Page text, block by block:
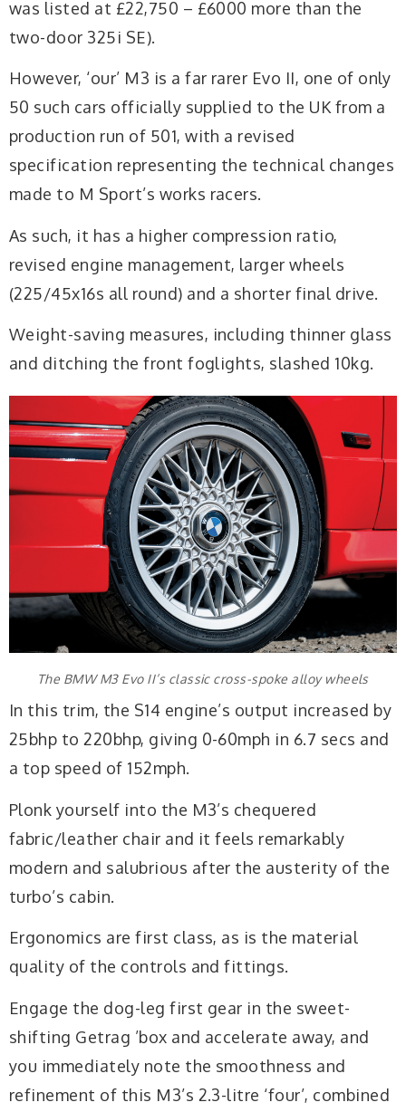
was listed at £22,750 – £6000 more than the
two-door 325i SE).
However, ‘our’ M3 is a far rarer Evo II, one of only
50 such cars officially supplied to the UK from a
production run of 501, with a revised
specification representing the technical changes
made to M Sport’s works racers.
As such, it has a higher compression ratio,
revised engine management, larger wheels
(225/45x16s all round) and a shorter final drive.
Weight-saving measures, including thinner glass
and ditching the front foglights, slashed 10kg.
The BMW M3 Evo II’s classic cross-spoke alloy wheels
In this trim, the S14 engine’s output increased by
25bhp to 220bhp, giving 0-60mph in 6.7 secs and
a top speed of 152mph.
Plonk yourself into the M3’s chequered
fabric/leather chair and it feels remarkably
modern and salubrious after the austerity of the
turbo’s cabin.
Ergonomics are first class, as is the material
quality of the controls and fittings.
Engage the dog-leg first gear in the sweet-
shifting Getrag ’box and accelerate away, and
you immediately note the smoothness and
refinement of this M3’s 2.3-litre ‘four’, combined